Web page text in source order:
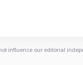
influence our editorial